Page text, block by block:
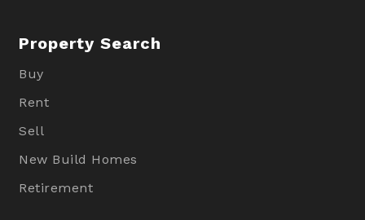
Property Search
Buy
Rent
Sell
New Build Homes
Retirement